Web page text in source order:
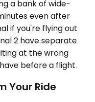
a bank of wide-
even after
if you're flying out
2 have separate
at the wrong
before a flight.
Your Ride